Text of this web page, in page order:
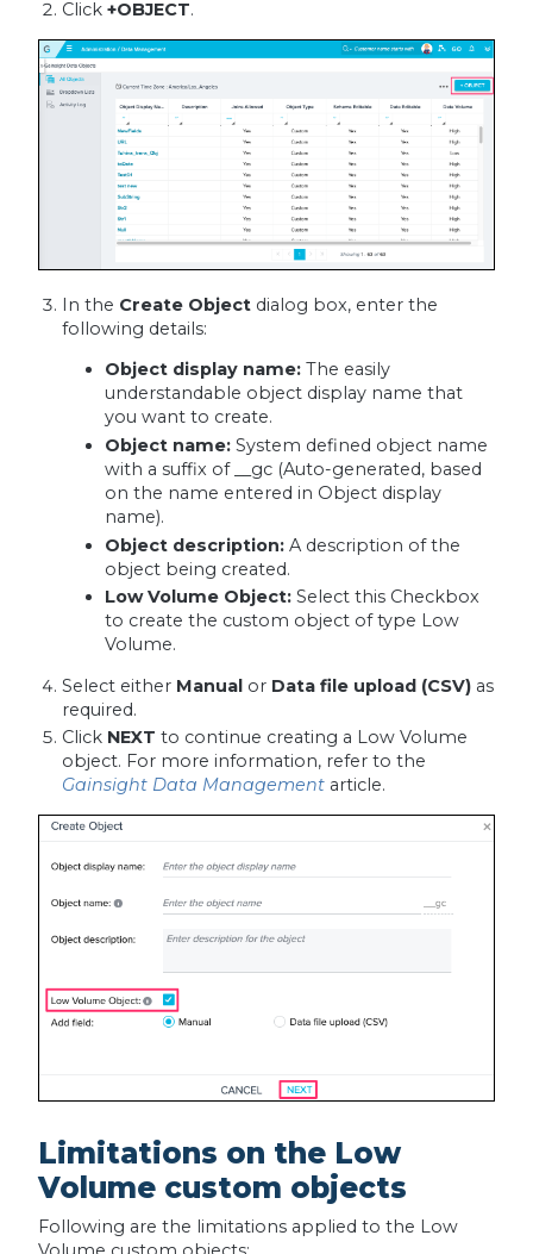
Click +OBJECT.
In the Create Objectdialog box, enter the
following details:
Object display name:The easily
understandable object display name that
you want to create.
Object name:System defined object name
with a suffix of __gc (Auto-generated, based
on the name entered in Object display
name).
Object description:A description of the
object being created.
Low Volume Object: Select this Checkbox
to create the custom object of type Low
Volume.
Select either Manualor Data file upload (CSV)as
required.
Click NEXT to continue creating a Low Volume
object. For more information, refer to the
Gainsight Data Managementarticle.
Limitations on the Low
Volume custom objects
Following are the limitations applied to the Low